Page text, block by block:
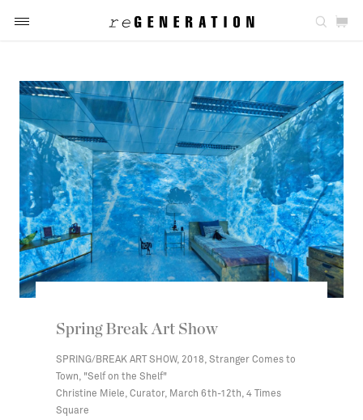
Spring Break Art Show
SPRING/BREAK ART SHOW, 2018, Stranger Comes to
Town, "Self on the Shelf"
Christine Miele, Curator, March 6th-12th, 4 Times
Square